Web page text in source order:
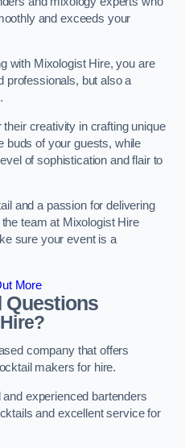
and exceeds your
with Mixologist Hire, you are
professionals, but also a
creativity in crafting unique
buds of your guests, while
of sophistication and flair to
and a passion for delivering
team at Mixologist Hire
sure your event is a
More
Questions
company that offers
makers for hire.
experienced bartenders
and excellent service for